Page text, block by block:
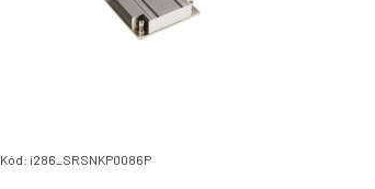
Kód: i286_SRSNKP0086P